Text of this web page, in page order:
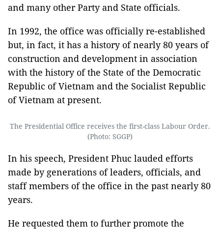
and many other Party and State officials.
In 1992, the office was officially re-established
but, in fact, it has a history of nearly 80 years of
construction and development in association
with the history of the State of the Democratic
Republic of Vietnam and the Socialist Republic
of Vietnam at present.
The Presidential Office receives the first-class Labour Order.
(Photo: SGGP)
In his speech, President Phuc lauded efforts
made by generations of leaders, officials, and
staff members of the office in the past nearly 80
years.
He requested them to further promote the